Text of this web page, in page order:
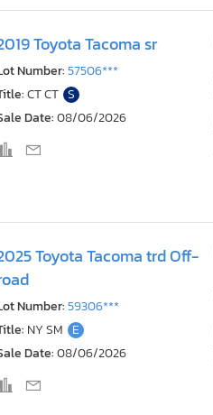
Toyota Tacoma sr
Number:57506***
CT CT S
Date:08/06/2026
Toyota Tacoma trd Off-
Number:59306***
NY SM E
Date:08/06/2026